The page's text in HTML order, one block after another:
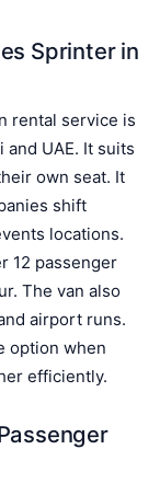
Sprinter in
rental service is
UAE. It suits
own seat. It
shift
locations.
12 passenger
The van also
airport runs.
option when
efficiently.